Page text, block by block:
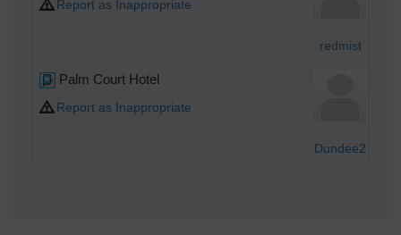
Report as Inappropriate
redmist
Palm Court Hotel
Report as Inappropriate
Dundee2